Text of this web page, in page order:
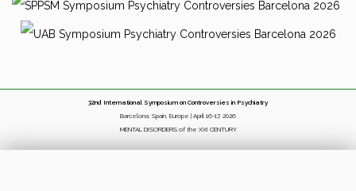
32nd International Symposium on Controversies in Psychiatry
Barcelona, Spain, Europe | April 16-17, 2026
MENTAL DISORDERS of the XXI CENTURY